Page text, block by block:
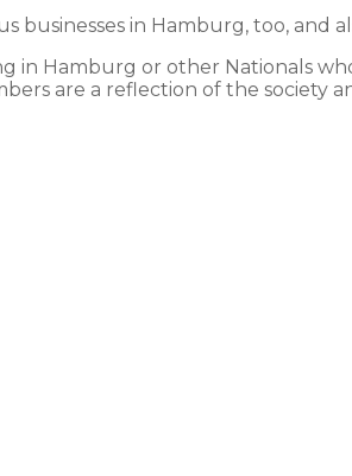
in Hamburg, too, and
in Hamburg or other Nationals
are a reflection of the society